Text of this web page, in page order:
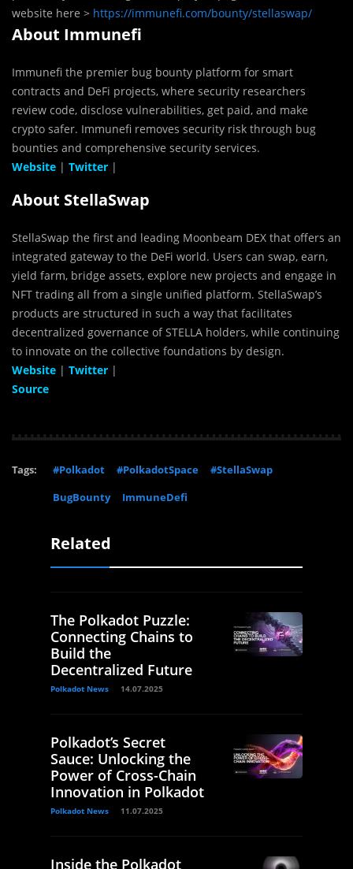
website here > https://immunefi.com/bounty/stellaswap/
About Immunefi
Immunefi the premier bug bounty platform for smart
contracts and DeFi projects, where security researchers
review code, disclose vulnerabilities, get paid, and make
crypto safer. Immunefi removes security risk through bug
bounties and comprehensive security services.
Website | Twitter |
About StellaSwap
StellaSwap the first and leading Moonbeam DEX that offers an
integrated gateway to the DeFi world. Users can swap, earn,
yield farm, bridge assets, explore new projects and engage in
NFT trading all from a single unified platform. StellaSwap’s
products are structured in such a way that facilitates
decentralized governance of STELLA holders, while continuing
to innovate on the collective foundations by design.
Website | Twitter |
Source
Tags: #Polkadot #PolkadotSpace
#StellaSwap
BugBounty
ImmuneDefi
Related
The Polkadot Puzzle:
Connecting Chains to
Build the
Decentralized Future
Polkadot News 14.07.2025
Polkadot’s Secret
Sauce: Unlocking the
Power of Cross-Chain
Innovation in Polkadot
Polkadot News 11.07.2025
Inside the Polkadot